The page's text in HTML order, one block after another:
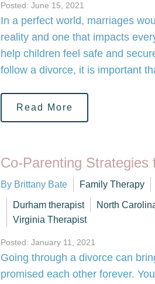
Posted: June 15, 2021
In a perfect world, marriages
reality and one that impacts
help children feel safe and
follow a divorce, it is important
Read More
Co-Parenting Strategies
By Brittany Bate Family Therapy
Durham therapist North
Virginia Therapist
Posted: January 11, 2021
Going through a divorce can
promised each other forever.